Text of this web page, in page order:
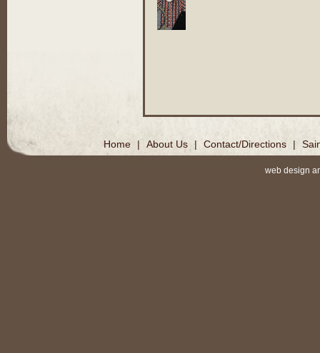
Home | About Us | Contact/Directions |
web design